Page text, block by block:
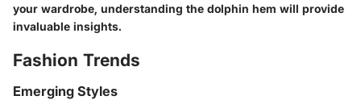
your wardrobe, understanding the dolphin hem will provide
invaluable insights.
Fashion Trends
Emerging Styles